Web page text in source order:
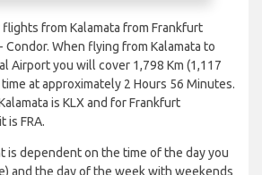
from Kalamata from Frankfurt
When flying from Kalamata to
Airport you will cover 1,798 Km (1,117
at approximately 2 Hours 56 Minutes.
is KLX and for Frankfurt
is FRA.
is dependent on the time of the day you
and the day of the week with weekends